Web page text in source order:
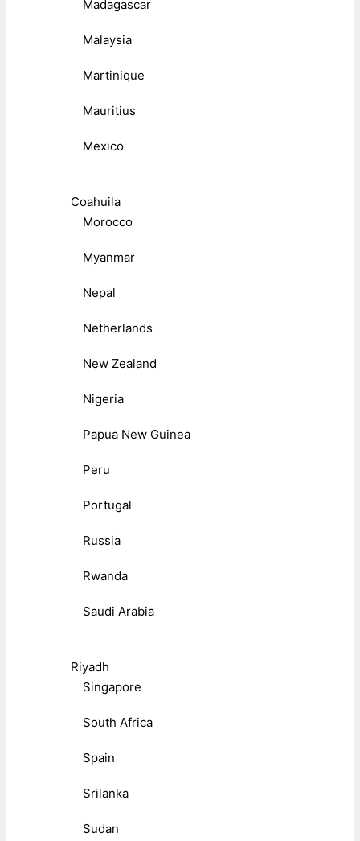
Madagascar
Malaysia
Martinique
Mauritius
Mexico
Coahuila
Morocco
Myanmar
Nepal
Netherlands
New Zealand
Nigeria
Papua New Guinea
Peru
Portugal
Russia
Rwanda
Saudi Arabia
Riyadh
Singapore
South Africa
Spain
Srilanka
Sudan